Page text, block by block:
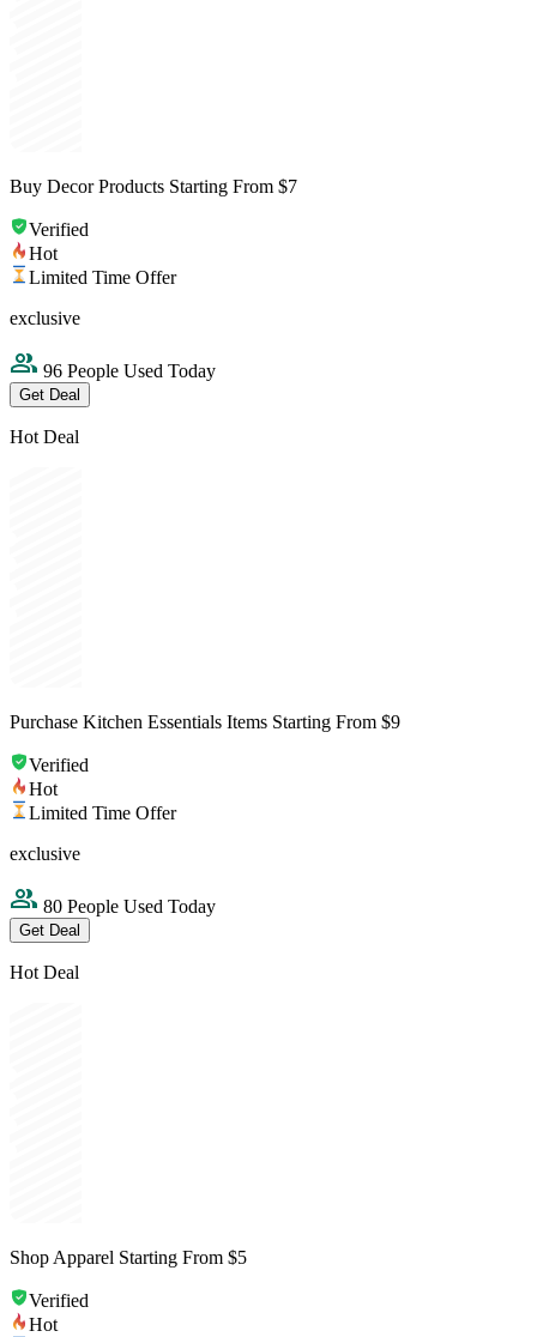
Buy Decor Products Starting From $7
Verified
Hot
Limited Time Offer
exclusive
96 People Used Today
Get Deal
Hot Deal
Purchase Kitchen Essentials Items Starting From $9
Verified
Hot
Limited Time Offer
exclusive
80 People Used Today
Get Deal
Hot Deal
Shop Apparel Starting From $5
Verified
Hot